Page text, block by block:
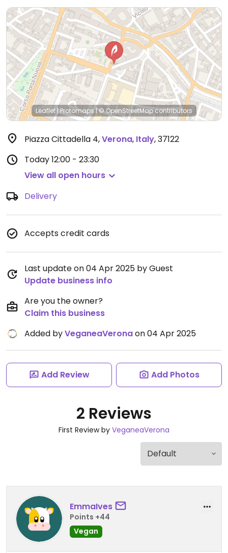
Leaflet|Protomaps|© OpenStreetMapcontributors
Piazza Cittadella 4,Verona, Italy,37122
Today12:00 - 23:30
View all open hours
Delivery
Accepts credit cards
Last update on 04 Apr 2025 by Guest
Update business info
Are you the owner?
Claim this business
Added byVeganeaVeronaon 04 Apr 2025
Add Review Add Photos
2 Reviews
First Review by VeganeaVerona
EmmaIves
Points +44
Vegan